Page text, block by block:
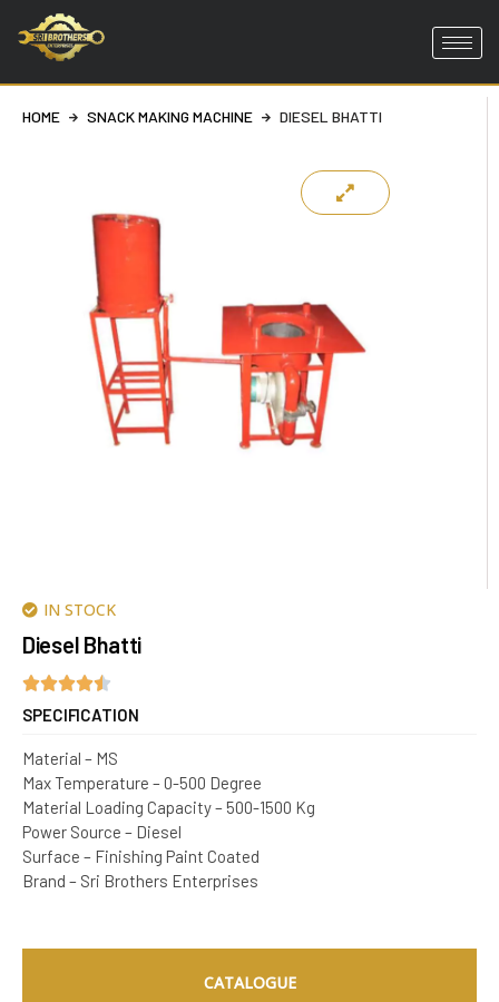
Skip
to
content
HOME SNACK MAKING MACHINE DIESEL BHATTI
IN STOCK
Diesel Bhatti
SPECIFICATION
Material – MS
Max Temperature – 0-500 Degree
Material Loading Capacity – 500-1500 Kg
Power Source – Diesel
Surface – Finishing Paint Coated
Brand – Sri Brothers Enterprises
CATALOGUE